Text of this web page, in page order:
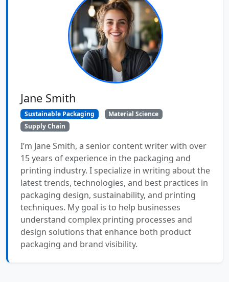
Jane Smith
Sustainable Packaging
Material Science
Supply Chain
I’m Jane Smith, a senior content writer with over
15 years of experience in the packaging and
printing industry. I specialize in writing about the
latest trends, technologies, and best practices in
packaging design, sustainability, and printing
techniques. My goal is to help businesses
understand complex printing processes and
design solutions that enhance both product
packaging and brand visibility.